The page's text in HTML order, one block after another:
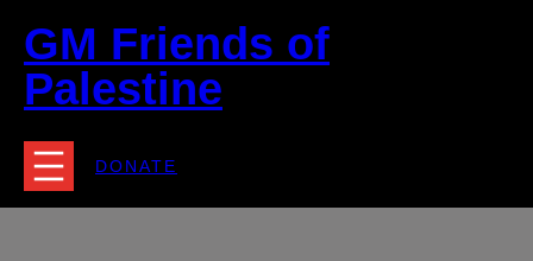
GM Friends of
Palestine
DONATE